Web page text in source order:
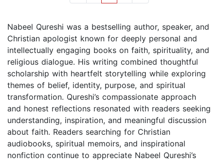
Nabeel Qureshi was a bestselling author, speaker, and
Christian apologist known for deeply personal and
intellectually engaging books on faith, spirituality, and
religious dialogue. His writing combined thoughtful
scholarship with heartfelt storytelling while exploring
themes of belief, identity, purpose, and spiritual
transformation. Qureshi’s compassionate approach
and honest reflections resonated with readers seeking
understanding, inspiration, and meaningful discussion
about faith. Readers searching for Christian
audiobooks, spiritual memoirs, and inspirational
nonfiction continue to appreciate Nabeel Qureshi’s